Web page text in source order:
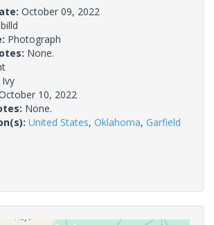
October 09, 2022
billd
Photograph
None.
Ivy
10, 2022
None.
United States, Oklahoma, Garfield